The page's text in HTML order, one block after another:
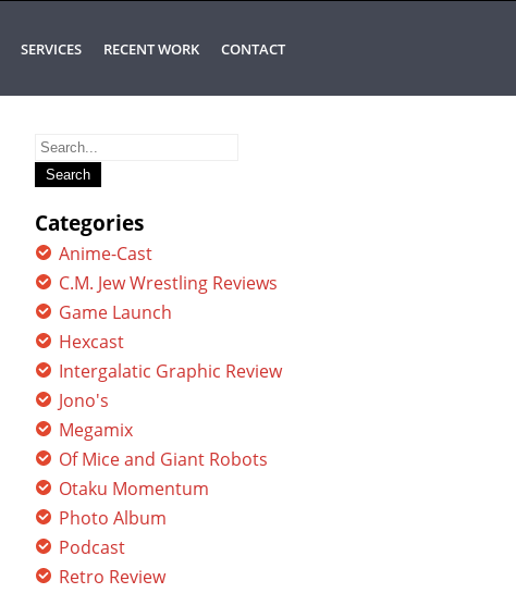
SERVICES RECENT WORK CONTACT
Search
for:
Categories
Anime-Cast
C.M. Jew Wrestling Reviews
Game Launch
Hexcast
Intergalatic Graphic Review
Jono's
Megamix
Of Mice and Giant Robots
Otaku Momentum
Photo Album
Podcast
Retro Review